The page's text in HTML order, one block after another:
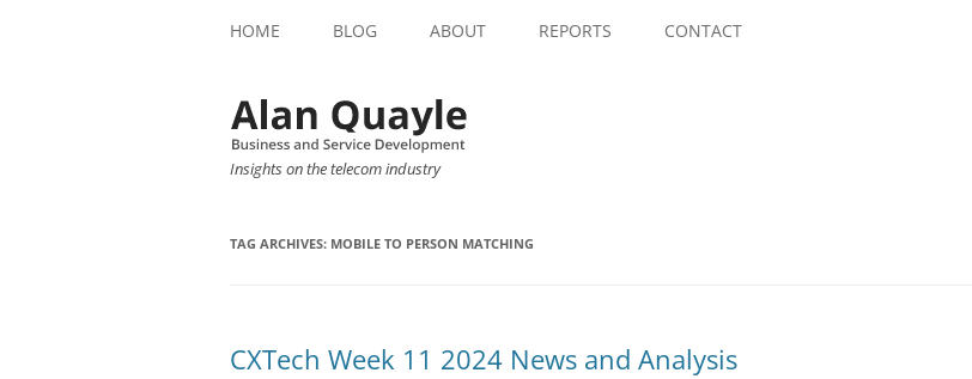
HOME BLOG ABOUT REPORTS CONTACT
Insights on the telecom industry
TAG ARCHIVES: MOBILE TO PERSON MATCHING
CXTech Week 11 2024 News and Analysis